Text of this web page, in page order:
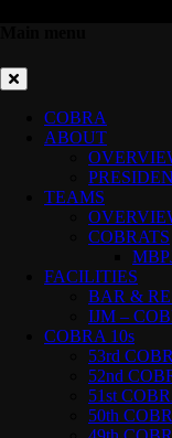
COBRA
ABOUT
TEAMS
COBRATS
FACILITIES
BAR &
IJM –
COBRA 10s
53rd
52nd
51st
50th